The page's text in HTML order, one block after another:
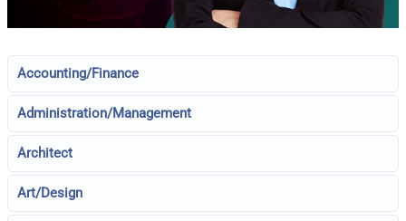
Accounting/Finance
Administration/Management
Architect
Art/Design